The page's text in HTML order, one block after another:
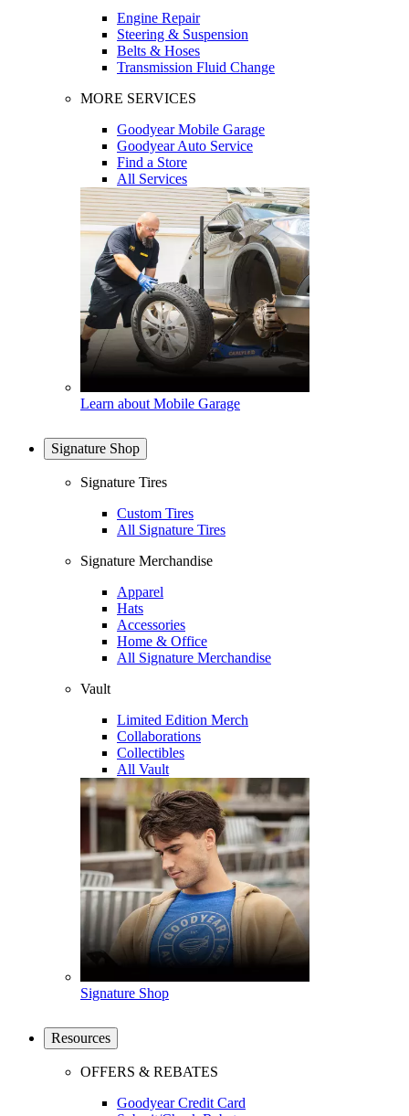
Engine Repair
Steering & Suspension
Belts & Hoses
Transmission Fluid Change
MORE SERVICES
Goodyear Mobile Garage
Goodyear Auto Service
Find a Store
All Services
Learn about Mobile Garage
Signature Shop
Signature Tires
Custom Tires
All Signature Tires
Signature Merchandise
Apparel
Hats
Accessories
Home & Office
All Signature Merchandise
Vault
Limited Edition Merch
Collaborations
Collectibles
All Vault
Signature Shop
Resources
OFFERS & REBATES
Goodyear Credit Card